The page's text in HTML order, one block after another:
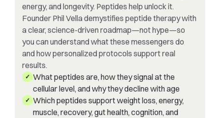
energy, and longevity. Peptides help unlock it.
Founder Phil Vella demystifies peptide therapy with
a clear, science-driven roadmap—not hype—so
you can understand what these messengers do
and how personalized protocols support real
results.
✓ What peptides are, how they signal at the
cellular level, and why they decline with age
✓ Which peptides support weight loss, energy,
muscle, recovery, gut health, cognition, and